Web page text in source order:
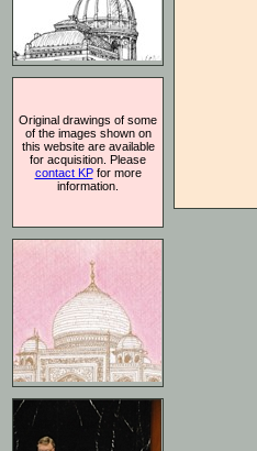
Original drawings of some
of the images shown on
this website are available
for acquisition. Please
contact KPfor more
information.